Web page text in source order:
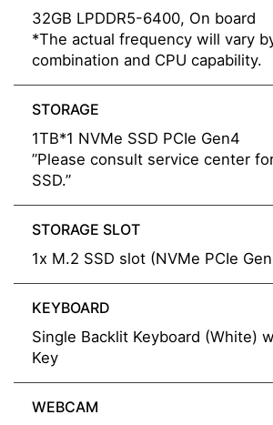
32GB LPDDR5-6400, On board
*The actual frequency will vary
combination and CPU capability.
STORAGE
1TB*1 NVMe SSD PCIe Gen4
”Please consult service center
SSD.”
STORAGE SLOT
1x M.2 SSD slot (NVMe PCIe
KEYBOARD
Single Backlit Keyboard (White)
Key
WEBCAM